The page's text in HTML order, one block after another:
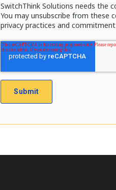
SwitchThink Solutions needs the
You may unsubscribe from these
privacy practices and